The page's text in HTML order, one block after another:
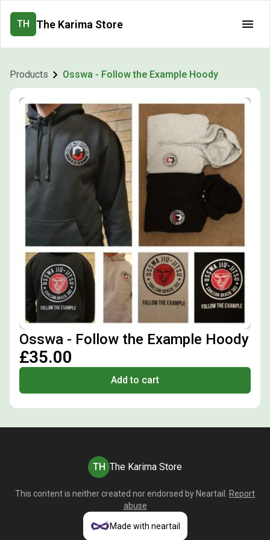
TH The Karima Store
Products Osswa - Follow the Example Hoody
Osswa - Follow the Example Hoody
£35.00
Add to cart
TH The Karima Store
This content is neither created nor endorsed by Neartail
Report
abuse
Made with neartail